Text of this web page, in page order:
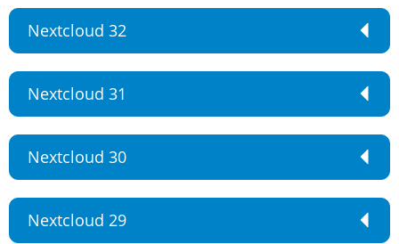
Nextcloud 32
Nextcloud 31
Nextcloud 30
Nextcloud 29